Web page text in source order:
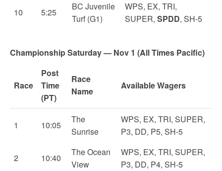
10 5:25
BC Juvenile
Turf (G1)
WPS, EX, TRI,
SUPER, SPDD, SH-5
Championship Saturday — Nov 1 (All Times Pacific)
Race
Post
Time
(PT)
Race
Name
Available Wagers
1 10:05
The
Sunrise
WPS, EX, TRI, SUPER,
P3, DD, P5, SH-5
2 10:40
The Ocean
View
WPS, EX, TRI, SUPER,
P3, DD, P4, SH-5